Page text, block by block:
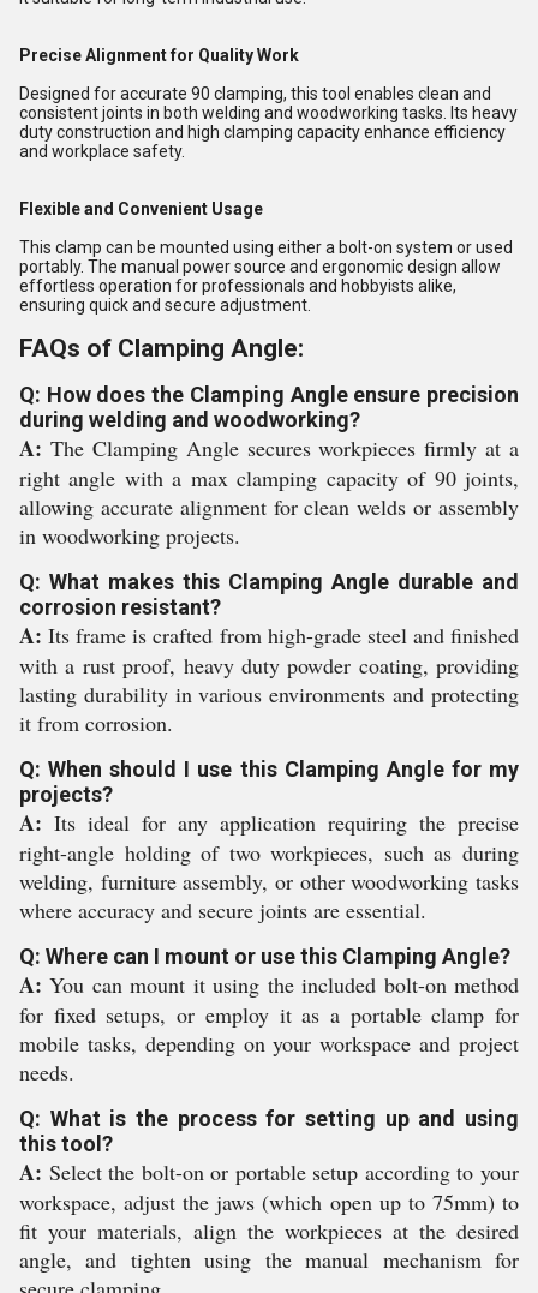
Precise Alignment for Quality Work
Designed for accurate 90 clamping, this tool enables clean and
consistent joints in both welding and woodworking tasks. Its heavy
duty construction and high clamping capacity enhance efficiency
and workplace safety.
Flexible and Convenient Usage
This clamp can be mounted using either a bolt-on system or used
portably. The manual power source and ergonomic design allow
effortless operation for professionals and hobbyists alike,
ensuring quick and secure adjustment.
FAQs of Clamping Angle:
Q: How does the Clamping Angle ensure precision
during welding and woodworking?
A: The Clamping Angle secures workpieces firmly at a
right angle with a max clamping capacity of 90 joints,
allowing accurate alignment for clean welds or assembly
in woodworking projects.
Q: What makes this Clamping Angle durable and
corrosion resistant?
A: Its frame is crafted from high-grade steel and finished
with a rust proof, heavy duty powder coating, providing
lasting durability in various environments and protecting
it from corrosion.
Q: When should I use this Clamping Angle for my
projects?
A: Its ideal for any application requiring the precise
right-angle holding of two workpieces, such as during
welding, furniture assembly, or other woodworking tasks
where accuracy and secure joints are essential.
Q: Where can I mount or use this Clamping Angle?
A: You can mount it using the included bolt-on method
for fixed setups, or employ it as a portable clamp for
mobile tasks, depending on your workspace and project
needs.
Q: What is the process for setting up and using
this tool?
A: Select the bolt-on or portable setup according to your
workspace, adjust the jaws (which open up to 75mm) to
fit your materials, align the workpieces at the desired
angle, and tighten using the manual mechanism for